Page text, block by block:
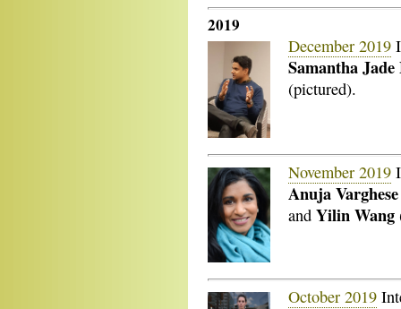
2019
December 2019
Samantha
(pictured).
November 2019
Anuja Varghese
and Yilin Wang
October 2019